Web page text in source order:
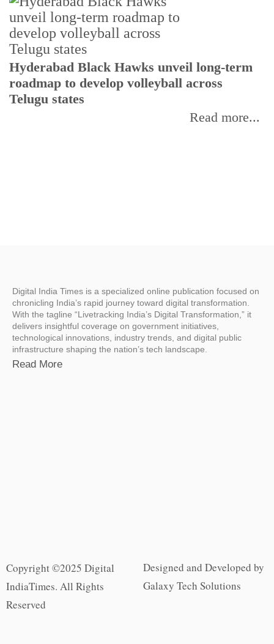
Hyderabad Black Hawks unveil long-term
roadmap to develop volleyball across
Telugu states
Read more...
Digital India Times is a specialized online publication focused on
chronicling India’s rapid journey toward digital transformation.
With the tagline “Livetracking India’s Digital Transformation,” it
delivers insightful coverage on government initiatives,
technological innovations, industry trends, and digital public
infrastructure shaping the nation’s tech landscape.
Read More
Copyright ©2025 Digital
IndiaTimes. All Rights
Reserved
Designed and Developed by
Galaxy Tech Solutions